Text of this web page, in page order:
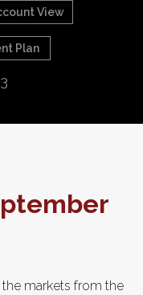
View
Plan
the markets from the